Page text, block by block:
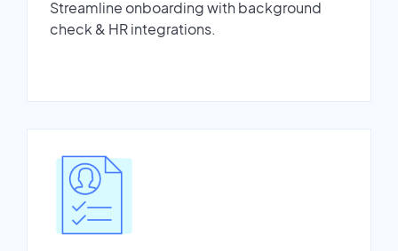
Streamline onboarding with background
check & HR integrations.